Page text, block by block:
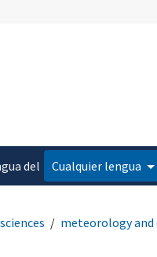
del
Cualquier lengua
meteorology